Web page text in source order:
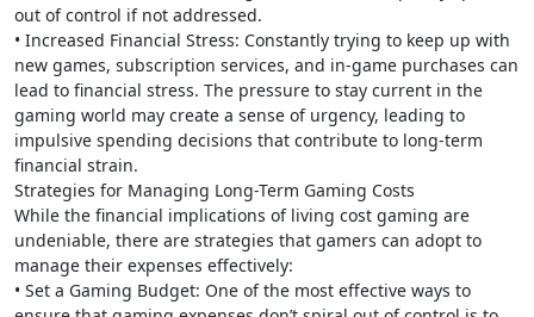
out of control if not addressed.
• Increased Financial Stress: Constantly trying to keep up with
new games, subscription services, and in-game purchases can
lead to financial stress. The pressure to stay current in the
gaming world may create a sense of urgency, leading to
impulsive spending decisions that contribute to long-term
financial strain.
Strategies for Managing Long-Term Gaming Costs
While the financial implications of living cost gaming are
undeniable, there are strategies that gamers can adopt to
manage their expenses effectively:
• Set a Gaming Budget: One of the most effective ways to